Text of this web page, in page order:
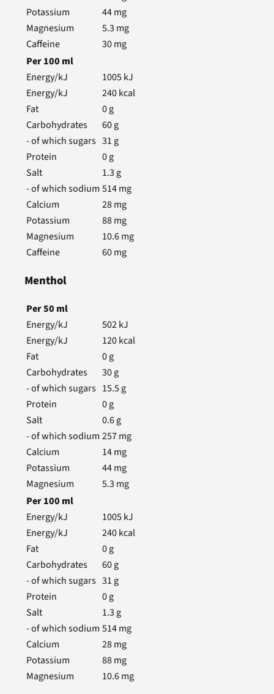
Potassium
44mg
Magnesium
5.3 mg
Caffeine
30mg
Per100 ml
Energy/kJ
1005kJ
Energy/kJ
240kcal
Fat
0g
Carbohydrates
60g
- of which sugars 31 g
Protein
0g
Salt
1.3 g
- of which sodium 514mg
Calcium
28mg
Potassium
88mg
Magnesium
10.6mg
Caffeine
60mg
Menthol
Per50 ml
Energy/kJ
502kJ
Energy/kJ
120kcal
Fat
0g
Carbohydrates
30g
- of which sugars 15.5g
Protein
0g
Salt
0.6g
- of which sodium 257mg
Calcium
14mg
Potassium
44mg
Magnesium
5.3 mg
Per100 ml
Energy/kJ
1005kJ
Energy/kJ
240kcal
Fat
0g
Carbohydrates
60g
- of which sugars 31 g
Protein
0g
Salt
1.3 g
- of which sodium 514mg
Calcium
28mg
Potassium
88mg
Magnesium
10.6mg